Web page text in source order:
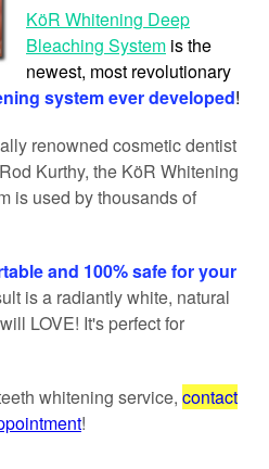
KöR Whitening Deep
Bleaching System is the
newest, most revolutionary
system ever developed!
renowned cosmetic dentist
Kurthy, the KöR Whitening
is used by thousands of
and 100% safe for your
is a radiantly white, natural
LOVE! It's perfect for
whitening service, contact
!